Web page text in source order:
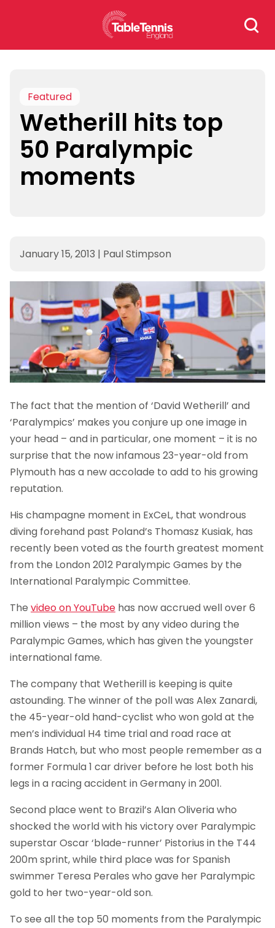
Search
for:
Featured
Wetherill hits top
50 Paralympic
moments
January 15, 2013 | Paul Stimpson
The fact that the mention of ‘David Wetherill’ and
‘Paralympics’ makes you conjure up one image in
your head – and in particular, one moment – it is no
surprise that the now infamous 23-year-old from
Plymouth has a new accolade to add to his growing
reputation.
His champagne moment in ExCeL, that wondrous
diving forehand past Poland’s Thomasz Kusiak, has
recently been voted as the fourth greatest moment
from the London 2012 Paralympic Games by the
International Paralympic Committee.
The video on YouTube has now accrued well over 6
million views – the most by any video during the
Paralympic Games, which has given the youngster
international fame.
The company that Wetherill is keeping is quite
astounding. The winner of the poll was Alex Zanardi,
the 45-year-old hand-cyclist who won gold at the
men’s individual H4 time trial and road race at
Brands Hatch, but who most people remember as a
former Formula 1 car driver before he lost both his
legs in a racing accident in Germany in 2001.
Second place went to Brazil’s Alan Oliveria who
shocked the world with his victory over Paralympic
superstar Oscar ‘blade-runner’ Pistorius in the T44
200m sprint, while third place was for Spanish
swimmer Teresa Perales who gave her Paralympic
gold to her two-year-old son.
To see all the top 50 moments from the Paralympic